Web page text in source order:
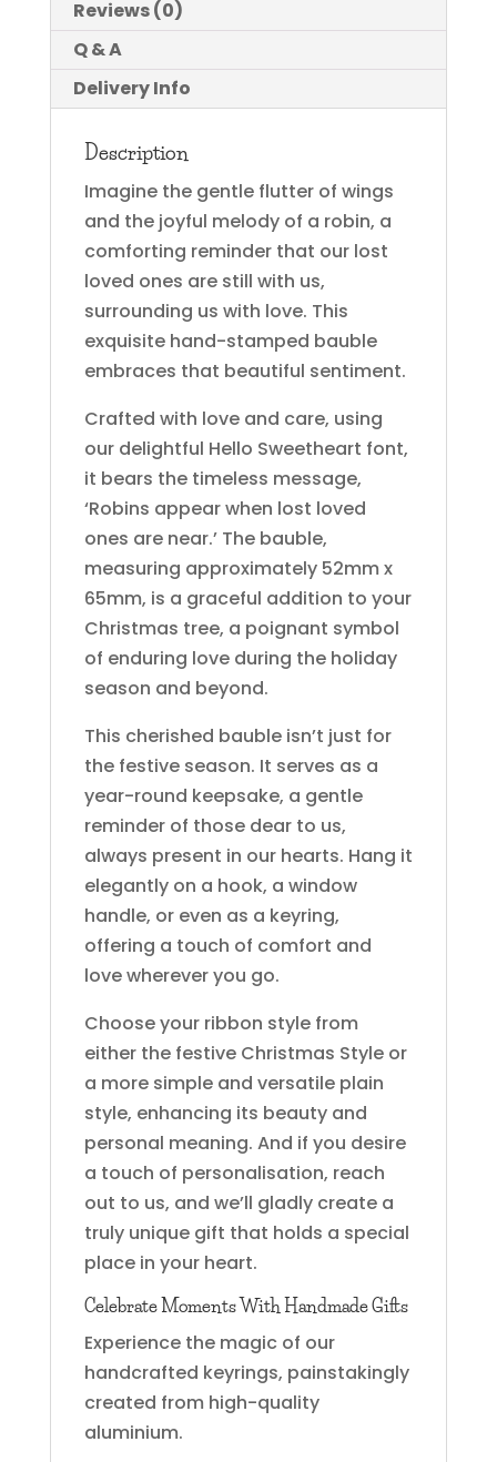
Reviews (0)
Q & A
Delivery Info
Description
Imagine the gentle flutter of wings
and the joyful melody of a robin, a
comforting reminder that our lost
loved ones are still with us,
surrounding us with love. This
exquisite hand-stamped bauble
embraces that beautiful sentiment.
Crafted with love and care, using
our delightful Hello Sweetheart font,
it bears the timeless message,
‘Robins appear when lost loved
ones are near.’ The bauble,
measuring approximately 52mm x
65mm, is a graceful addition to your
Christmas tree, a poignant symbol
of enduring love during the holiday
season and beyond.
This cherished bauble isn’t just for
the festive season. It serves as a
year-round keepsake, a gentle
reminder of those dear to us,
always present in our hearts. Hang it
elegantly on a hook, a window
handle, or even as a keyring,
offering a touch of comfort and
love wherever you go.
Choose your ribbon style from
either the festive Christmas Style or
a more simple and versatile plain
style, enhancing its beauty and
personal meaning. And if you desire
a touch of personalisation, reach
out to us, and we’ll gladly create a
truly unique gift that holds a special
place in your heart.
Celebrate Moments With Handmade Gifts
Experience the magic of our
handcrafted keyrings, painstakingly
created from high-quality
aluminium.